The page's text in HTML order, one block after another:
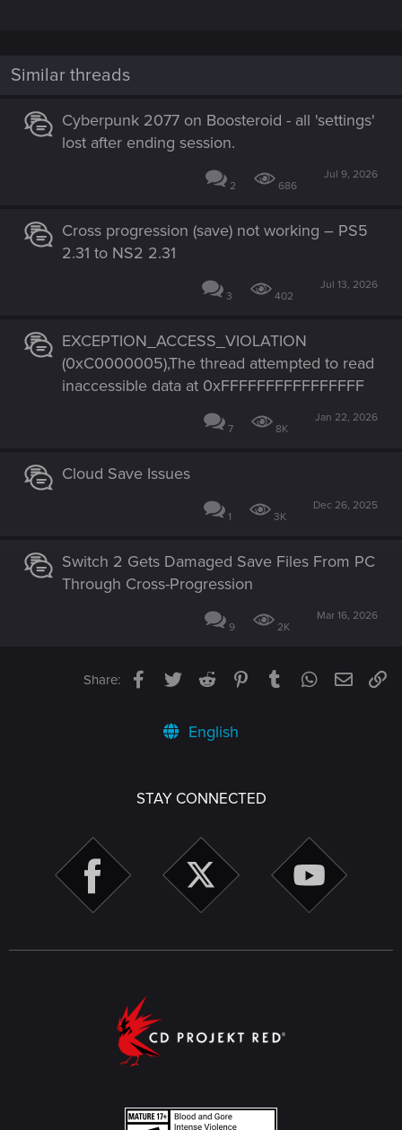
Similar threads
Cyberpunk 2077 on Boosteroid - all 'settings'
lost after ending session.
2 686
Jul 9, 2026
Cross progression (save) not working – PS5
2.31 to NS2 2.31
3 402
Jul 13, 2026
EXCEPTION_ACCESS_VIOLATION
(0xC0000005),The thread attempted to read
inaccessible data at 0xFFFFFFFFFFFFFFFF
7 8K
Jan 22, 2026
Cloud Save Issues
1 3K
Dec 26, 2025
Switch 2 Gets Damaged Save Files From PC
Through Cross-Progression
9 2K
Mar 16, 2026
Share: Facebook
TwitterReddit PinterestTumblrWhatsApp
Email
English
STAY CONNECTED